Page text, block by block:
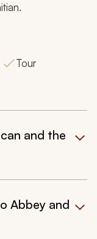
Tour
and the
Abbey and